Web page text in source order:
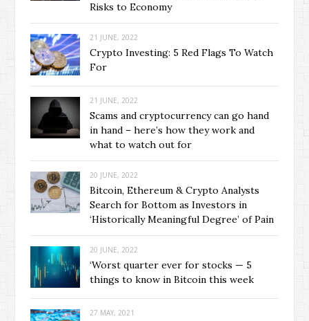
Risks to Economy
21 JUNE, 2022
Crypto Investing: 5 Red Flags To Watch
For
21 JUNE, 2022
Scams and cryptocurrency can go hand
in hand – here’s how they work and
what to watch out for
20 JUNE, 2022
Bitcoin, Ethereum & Crypto Analysts
Search for Bottom as Investors in
‘Historically Meaningful Degree’ of Pain
20 JUNE, 2022
‘Worst quarter ever for stocks — 5
things to know in Bitcoin this week
27 MAY, 2021